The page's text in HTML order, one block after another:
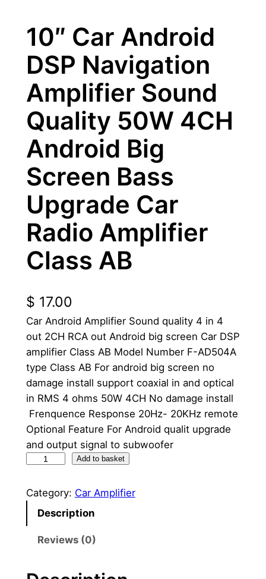
10″ Car Android
DSP Navigation
Amplifier Sound
Quality 50W 4CH
Android Big
Screen Bass
Upgrade Car
Radio Amplifier
Class AB
$ 17.00
Car Android Amplifier Sound quality 4 in 4
out 2CH RCA out Android big screen Car DSP
amplifier Class AB Model Number F-AD504A
type Class AB For android big screen no
damage install support coaxial in and optical
in RMS 4 ohms 50W 4CH No damage install
Frenquence Response 20Hz- 20KHz remote
Optional Feature For Android qualit upgrade
and output signal to subwoofer
"
Add to basket
Category: Car Amplifier
Description
Reviews (0)